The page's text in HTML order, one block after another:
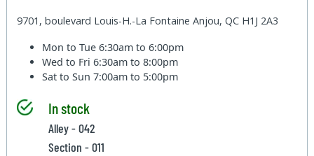
9701, boulevard Louis-H.-La Fontaine Anjou, QC H1J 2A3
Mon to Tue6:30am to 6:00pm
Wed to Fri6:30am to 8:00pm
Sat to Sun7:00am to 5:00pm
In stock
Alley - 042
Section - 011